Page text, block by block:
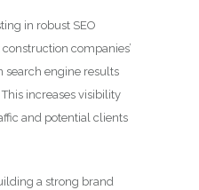
in robust SEO
companies’
search engine results
increases visibility
and potential clients
a strong brand